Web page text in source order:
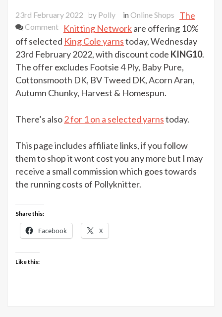
23rd February 2022 by Polly inOnline Shops
Commenton
10%
selected
King
Cole
yarns
The
Network
The
Knitting Networkare offering 10%
off selected King Cole yarnstoday, Wednesday
23rd February 2022, with discount code KING10.
The offer excludes Footsie 4 Ply, Baby Pure,
Cottonsmooth DK, BV Tweed DK, Acorn Aran,
Autumn Chunky, Harvest & Homespun.
There’s also2 for 1 on a selected yarnstoday.
This page includes affiliate links, if you follow
them to shop it wont cost you any more but I may
receive a small commission which goes towards
the running costs of Pollyknitter.
Share this:
Facebook X
Like this: